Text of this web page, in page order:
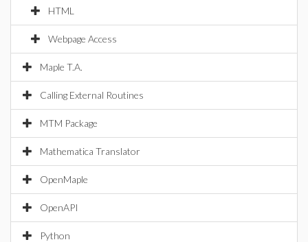
HTML
Webpage Access
Maple T.A.
Calling External Routines
MTM Package
Mathematica Translator
OpenMaple
OpenAPI
Python